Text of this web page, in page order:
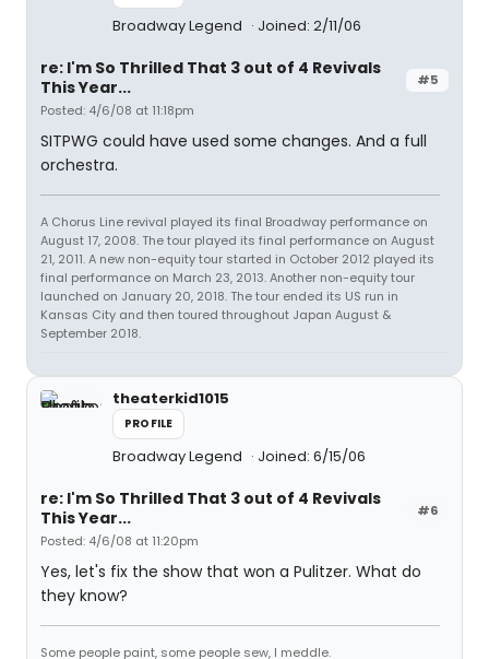
Broadway Legend Joined: 2/11/06
#5
re: I'm So Thrilled That 3 out of 4 Revivals
This Year...
Posted: 4/6/08 at 11:18pm
SITPWG could have used some changes. And a full
orchestra.
A Chorus Line revival played its final Broadway performance on
August 17, 2008. The tour played its final performance on August
21, 2011. A new non-equity tour started in October 2012 played its
final performance on March 23, 2013. Another non-equity tour
launched on January 20, 2018. The tour ended its US run in
Kansas City and then toured throughout Japan August &
September 2018.
theaterkid1015
PROFILE
Broadway Legend Joined: 6/15/06
#6
re: I'm So Thrilled That 3 out of 4 Revivals
This Year...
Posted: 4/6/08 at 11:20pm
Yes, let's fix the show that won a Pulitzer. What do
they know?
Some people paint, some people sew, I meddle.